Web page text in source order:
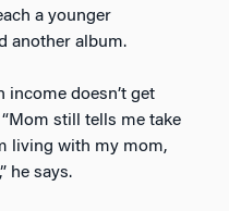
a younger
another album.
income doesn’t get
still tells me take
living with my mom,
he says.